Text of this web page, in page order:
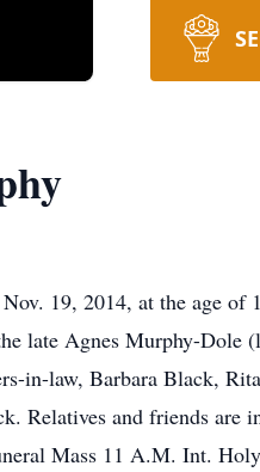
19, 2014, at the age
late Agnes Murphy-
in-law, Barbara Black,
Relatives and friends
Mass 11 A.M. Int.